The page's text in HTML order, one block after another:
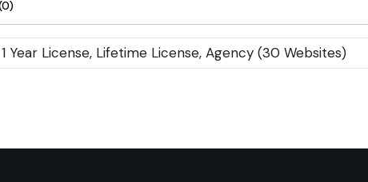
Year License, Lifetime License, Agency (30 Websites)